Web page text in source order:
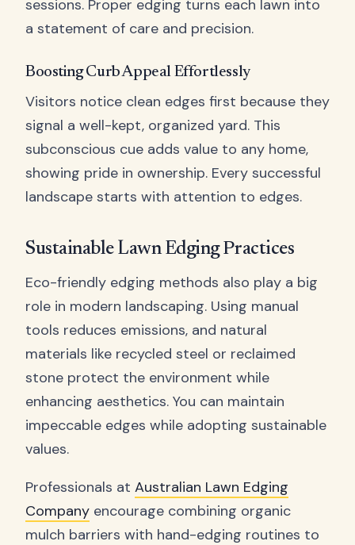
sessions. Proper edging turns each lawn into
a statement of care and precision.
Boosting Curb Appeal Effortlessly
Visitors notice clean edges first because they
signal a well-kept, organized yard. This
subconscious cue adds value to any home,
showing pride in ownership. Every successful
landscape starts with attention to edges.
Sustainable Lawn Edging Practices
Eco-friendly edging methods also play a big
role in modern landscaping. Using manual
tools reduces emissions, and natural
materials like recycled steel or reclaimed
stone protect the environment while
enhancing aesthetics. You can maintain
impeccable edges while adopting sustainable
values.
Professionals at Australian Lawn Edging
Company encourage combining organic
mulch barriers with hand-edging routines to